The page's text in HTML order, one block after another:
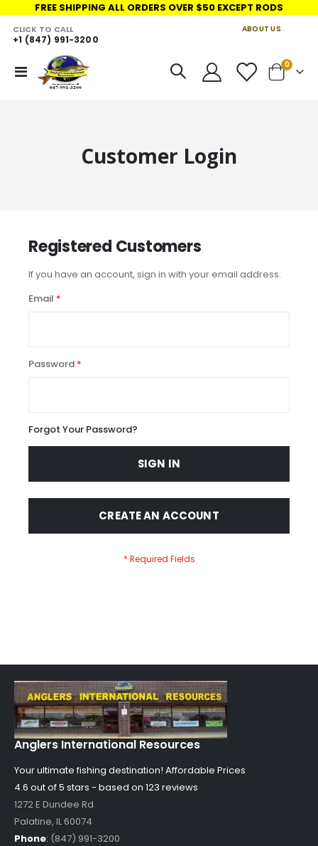
FREE SHIPPING ALL ORDERS OVER $50 EXCEPT RODS
ABOUT US
Toggle
Nav
CLICK TO CALL
+1 (847) 991-3200
Cart
0items
Customer Login
Registered Customers
If you have an account, sign in with your email address.
Email
Password
Forgot Your Password?
SIGN IN
CREATE AN ACCOUNT
Anglers International Resources
Your ultimate fishing destination! Affordable Prices
4.6 out of5 stars - based on 123 reviews
1272 E Dundee Rd
Palatine, IL60074
Phone: (847) 991-3200